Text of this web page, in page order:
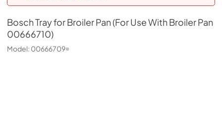
BoschTray for Broiler Pan (For Use With Broiler Pan
00666710)
Model: 00666709